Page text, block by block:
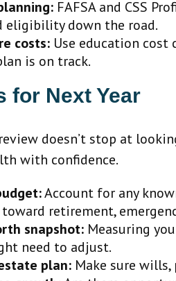
FAFSA and CSS
eligibility down the road.
costs: Use education
is on track.
for Next Year
doesn’t stop at
with confidence.
Account for any
retirement,
snapshot: Measuring
need to adjust.
plan: Make sure